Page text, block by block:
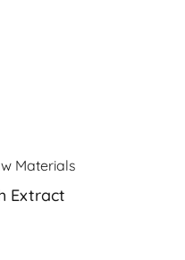
Materials
Extract